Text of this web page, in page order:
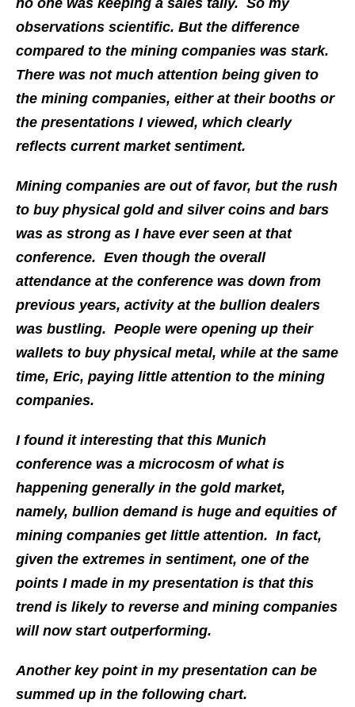
no one was keeping a sales tally. So my
observations scientific. But the difference
compared to the mining companies was stark.
There was not much attention being given to
the mining companies, either at their booths or
the presentations I viewed, which clearly
reflects current market sentiment.
Mining companies are out of favor, but the rush
to buy physical gold and silver coins and bars
was as strong as I have ever seen at that
conference. Even though the overall
attendance at the conference was down from
previous years, activity at the bullion dealers
was bustling. People were opening up their
wallets to buy physical metal, while at the same
time, Eric, paying little attention to the mining
companies.
I found it interesting that this Munich
conference was a microcosm of what is
happening generally in the gold market,
namely, bullion demand is huge and equities of
mining companies get little attention. In fact,
given the extremes in sentiment, one of the
points I made in my presentation is that this
trend is likely to reverse and mining companies
will now start outperforming.
Another key point in my presentation can be
summed up in the following chart.